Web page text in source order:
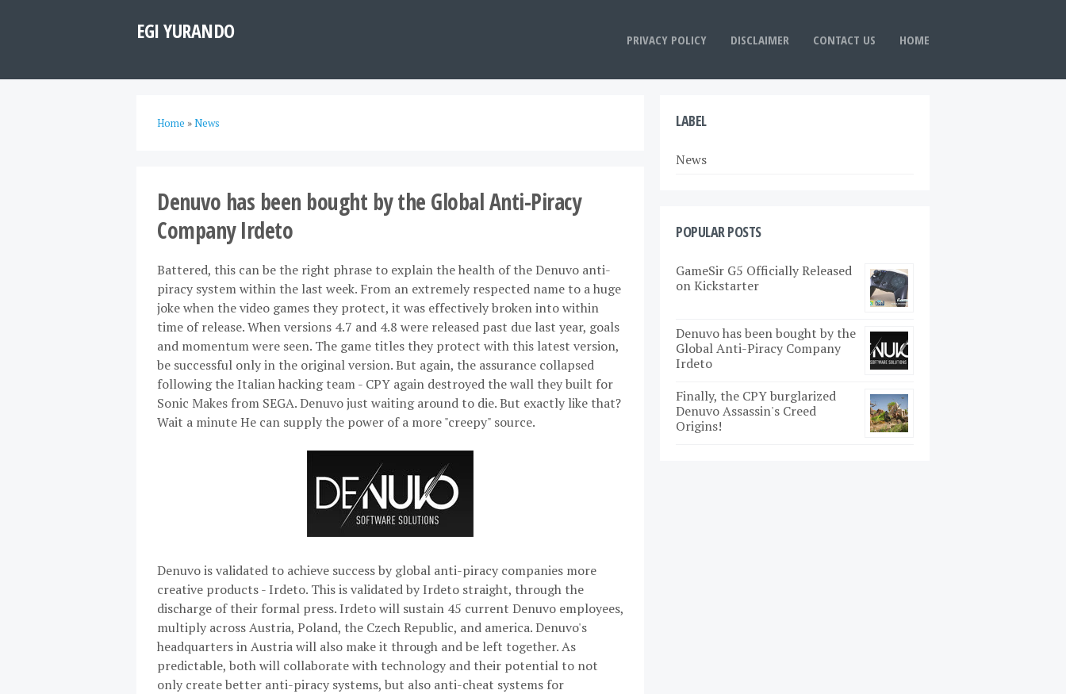
EGI YURANDO HOME
CONTACT US
DISCLAIMER
PRIVACY POLICY
Home »News
Denuvo has been bought by the Global Anti-Piracy
Company Irdeto
Battered, this can be the right phrase to explain the health of the Denuvo anti-
piracy system within the last week. From an extremely respected name to a huge
joke when the video games they protect, it was effectively broken into within
time of release. When versions 4.7 and 4.8 were released past due last year, goals
and momentum were seen. The game titles they protect with this latest version,
be successful only in the original version. But again, the assurance collapsed
following the Italian hacking team - CPY again destroyed the wall they built for
Sonic Makes from SEGA. Denuvo just waiting around to die. But exactly like that?
Wait a minute He can supply the power of a more "creepy" source.
Denuvo is validated to achieve success by global anti-piracy companies more
creative products - Irdeto. This is validated by Irdeto straight, through the
discharge of their formal press. Irdeto will sustain 45 current Denuvo employees,
multiply across Austria, Poland, the Czech Republic, and america. Denuvo's
headquarters in Austria will also make it through and be left together. As
predictable, both will collaborate with technology and their potential to not
only create better anti-piracy systems, but also anti-cheat systems for
LABEL
News
POPULAR POSTS
GameSir G5 Officially Released
on Kickstarter
Denuvo has been bought by the
Global Anti-Piracy Company
Irdeto
Finally, the CPY burglarized
Denuvo Assassin's Creed
Origins!